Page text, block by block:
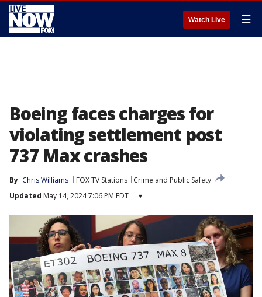
Watch Live ☰
Boeing faces charges for
violating settlement post
737 Max crashes
By Chris Williams FOX TV Stations
Crime and Public Safety
Updated May 14, 2024 7:06 PM EDT ▾